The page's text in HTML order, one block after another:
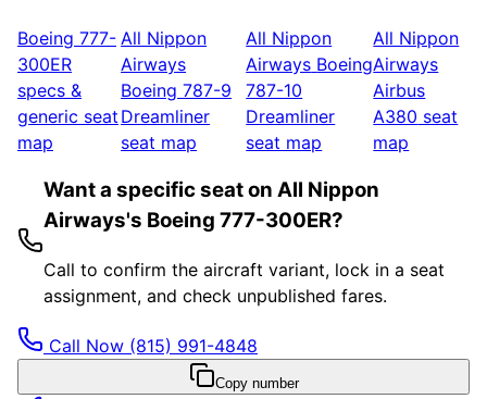
Boeing 777-
300ER
specs &
generic seat
map
All Nippon
Airways
Boeing 787-9
Dreamliner
seat map
All Nippon
Airways Boeing
787-10
Dreamliner
seat map
All Nippon
Airways
Airbus
A380 seat
map
Want a specific seat on All Nippon
Airways's Boeing 777-300ER?
Call to confirm the aircraft variant, lock in a seat
assignment, and check unpublished fares.
Call Now (815) 991-4848
Copy number